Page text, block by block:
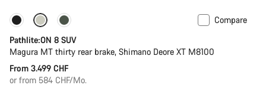
Compare
Pathlite:ON 8 SUV
Magura MT thirty rear brake, Shimano Deore XT M8100
From 3.499 CHF
or from 584 CHF/Mo.